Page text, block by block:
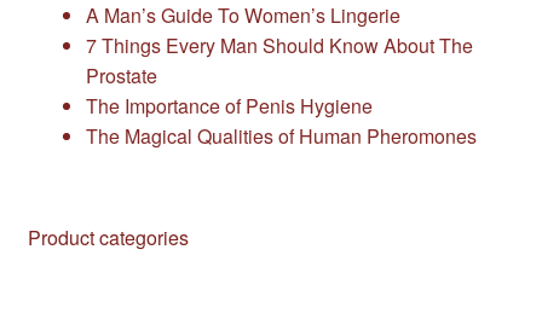
A Man’s Guide To Women’s Lingerie
7 Things Every Man Should Know About The
Prostate
The Importance of Penis Hygiene
The Magical Qualities of Human Pheromones
Product categories